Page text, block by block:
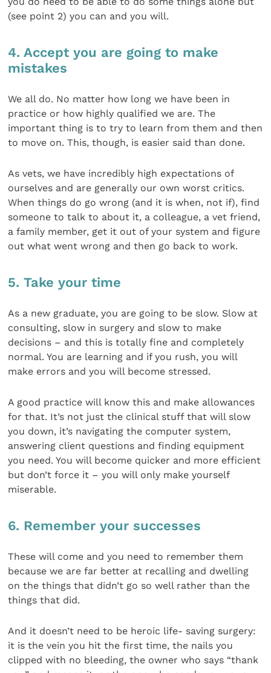
(see point 2) you can and you will.
4. Accept you are going to make
mistakes
We all do. No matter how long we have been in
practice or how highly qualified we are. The
important thing is to try to learn from them and then
to move on. This, though, is easier said than done.
As vets, we have incredibly high expectations of
ourselves and are generally our own worst critics.
When things do go wrong (and it is when, not if), find
someone to talk to about it, a colleague, a vet friend,
a family member, get it out of your system and figure
out what went wrong and then go back to work.
5. Take your time
As a new graduate, you are going to be slow. Slow at
consulting, slow in surgery and slow to make
decisions – and this is totally fine and completely
normal. You are learning and if you rush, you will
make errors and you will become stressed.
A good practice will know this and make allowances
for that. It’s not just the clinical stuff that will slow
you down, it’s navigating the computer system,
answering client questions and finding equipment
you need. You will become quicker and more efficient
but don’t force it – you will only make yourself
miserable.
6. Remember your successes
These will come and you need to remember them
because we are far better at recalling and dwelling
on the things that didn’t go so well rather than the
things that did.
And it doesn’t need to be heroic life- saving surgery:
it is the vein you hit the first time, the nails you
clipped with no bleeding, the owner who says “thank